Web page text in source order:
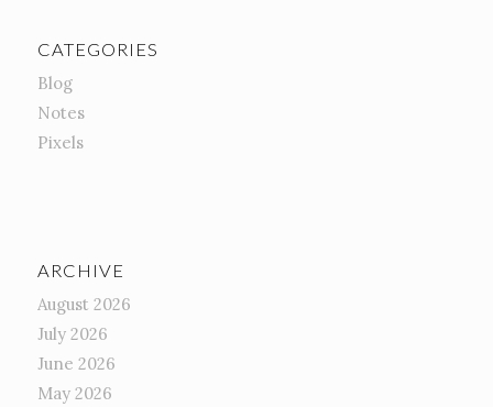
CATEGORIES
Blog
Notes
Pixels
ARCHIVE
August 2026
July 2026
June 2026
May 2026